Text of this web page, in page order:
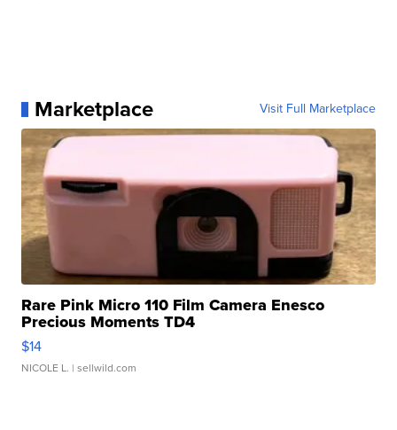
Marketplace Visit Full Marketplace
Rare Pink Micro 110 Film Camera Enesco
Precious Moments TD4
$14
NICOLE L. | sellwild.com